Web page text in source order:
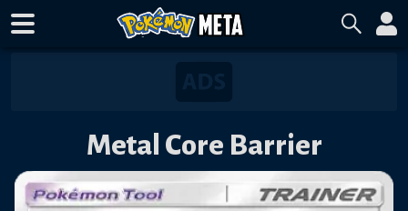
Metal Core Barrier